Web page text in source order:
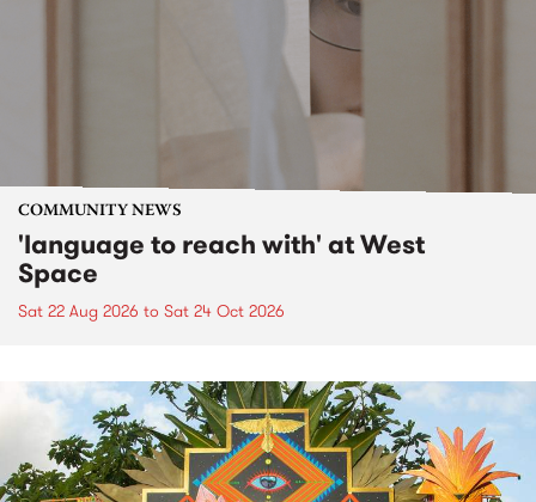
COMMUNITY NEWS
'language to reach with' at West
Space
Sat 22 Aug 2026 to Sat 24 Oct 2026